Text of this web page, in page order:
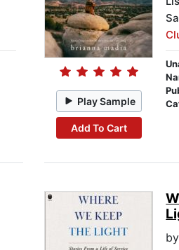
Play Sample
Add To Cart